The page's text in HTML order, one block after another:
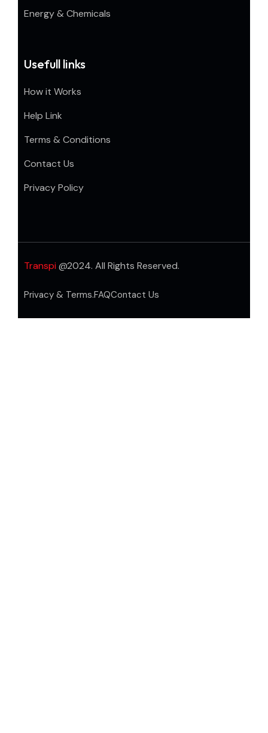
Energy & Chemicals
Usefull links
How it Works
Help Link
Terms & Conditions
Contact Us
Privacy Policy
Transpi @2024. All Rights Reserved.
Privacy & Terms.FAQContact Us